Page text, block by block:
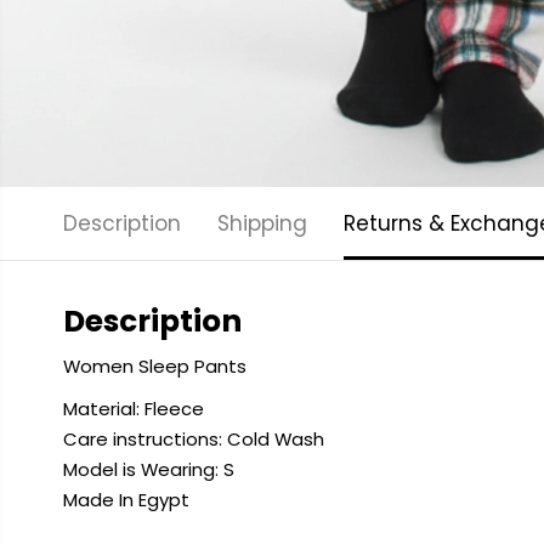
Description Shipping Returns &
Description
Women Sleep Pants
Material: Fleece
Care instructions: ColdWash
Model is Wearing: S
Made In Egypt